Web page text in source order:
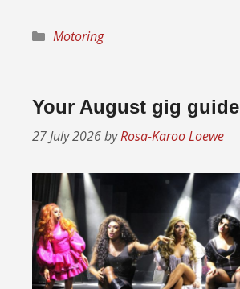
Categories
Motoring
Your August gig guide
27 July 2026byRosa-Karoo Loewe